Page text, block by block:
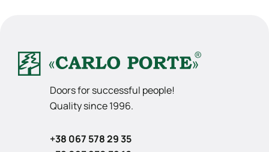
Doors for successful people!
Quality since 1996.
+38 067 578 29 35